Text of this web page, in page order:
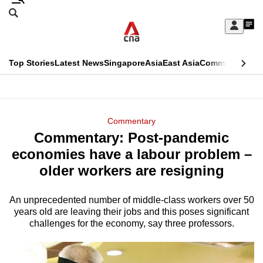
Skip
Sign
My
menu
Search
CNAR
Top StoriesLatest NewsSingaporeAsiaEast AsiaCommentary
Menu
Commentary
Commentary: Post-pandemic
economies have a labour problem –
older workers are resigning
An unprecedented number of middle-class workers over 50
years old are leaving their jobs and this poses significant
challenges for the economy, say three professors.
This
longer
supported
We
know
it's
hassle